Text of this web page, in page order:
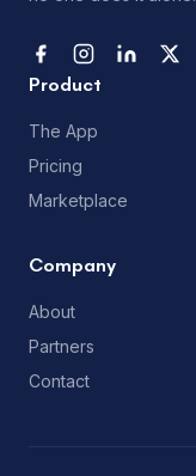
Product
The App
Pricing
Marketplace
Company
About
Partners
Contact